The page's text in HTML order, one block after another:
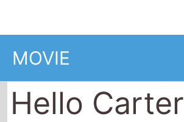
MOVIE
Hello Carter